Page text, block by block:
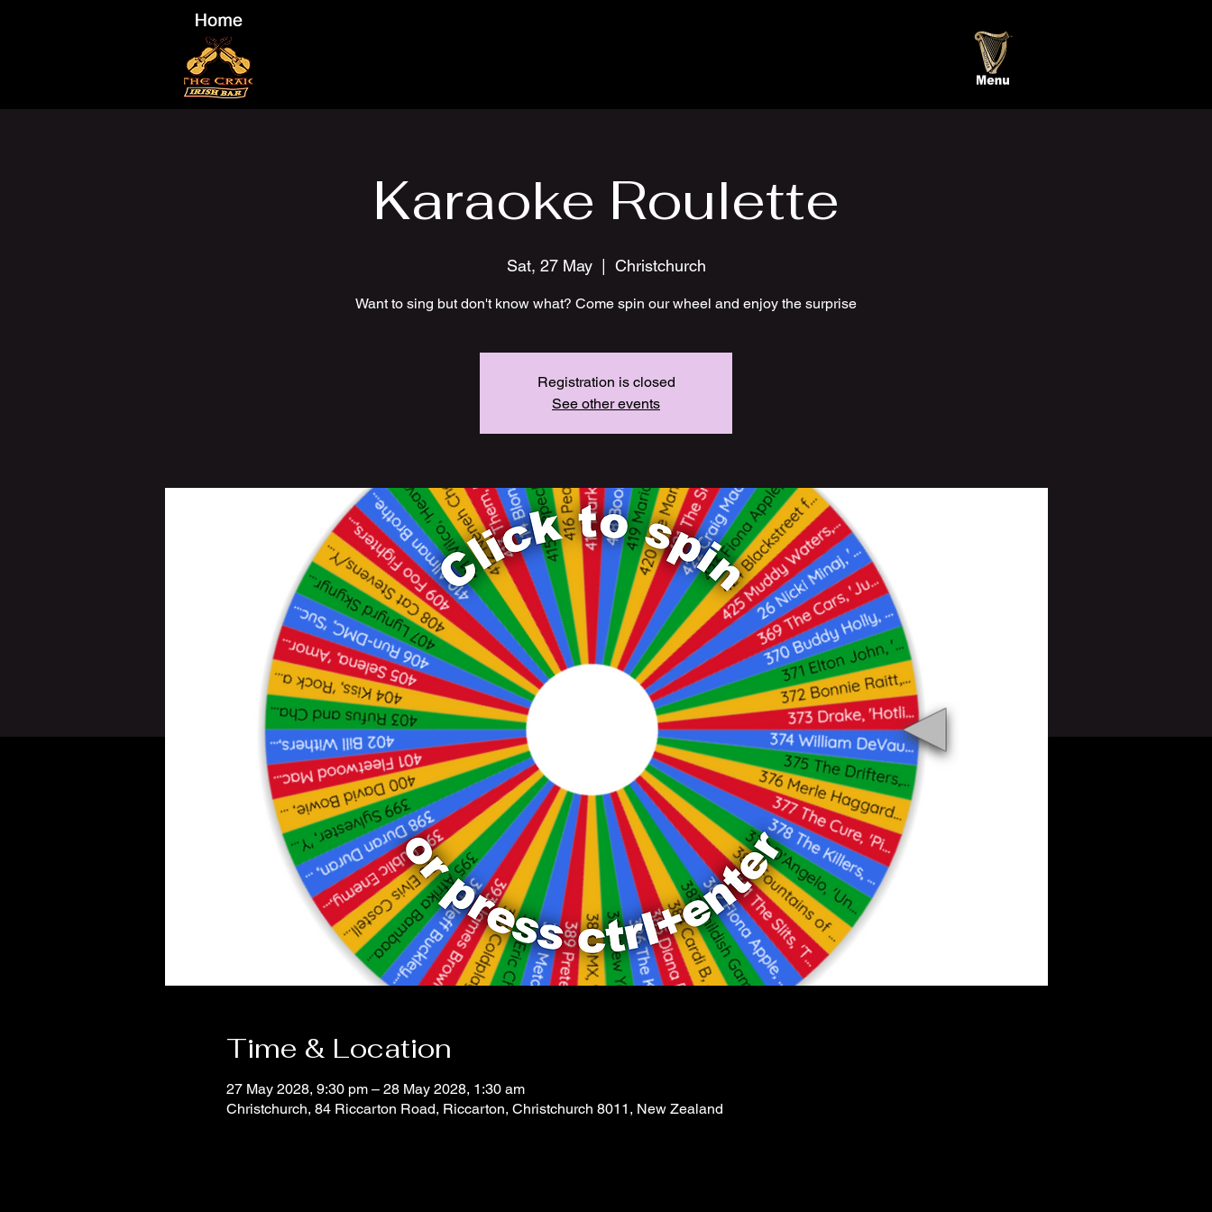
Karaoke Roulette
Sat, 27 May
  |
Christchurch
Want to sing but don't know what? Come spin our wheel and enjoy the surprise
Registration is closed
See other events
Time & Location
27 May 2028, 9:30 pm – 28 May 2028, 1:30 am
Christchurch, 84 Riccarton Road, Riccarton, Christchurch 8011, New Zealand